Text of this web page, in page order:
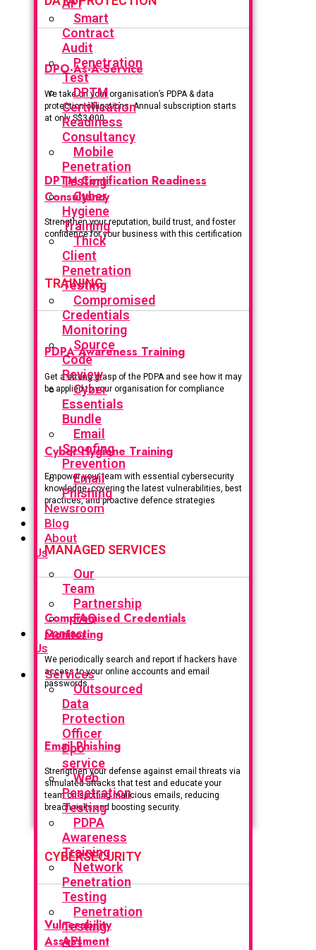
DPO-As-A-Service
We take on your organisation’s PDPA & data
protection obligations. Annual subscription starts
at only S$3,000.
DPTM Certification Readiness
Consultancy
Strengthen your reputation, build trust, and foster
confidence for your business with this certification
TRAINING
PDPA Awareness Training
Get a strong grasp of the PDPA and see how it may
be applied to your organisation for compliance
Cyber Hygiene Training
Empower your team with essential cybersecurity
knowledge, covering the latest vulnerabilities, best
practices, and proactive defence strategies
MANAGED SERVICES
Compromised Credentials
Monitoring
We periodically search and report if hackers have
access to your online accounts and email
passwords.
Email Phishing
Strengthen your defense against email threats via
simulated attacks that test and educate your
team on spotting malicious emails, reducing
breach risks and boosting security.
CYBERSECURITY
Vulnerability
Assessment
Smart
Contract
Audit
Penetration
Test
DPTM
Certification
Readiness
Consultancy
Mobile
Penetration
Testing
Cyber
Hygiene
Training
Thick
Client
Penetration
Testing
Compromised
Credentials
Monitoring
Source
Code
Review
Cyber
Essentials
Bundle
Email
Spoofing
Prevention
Email
Phishing
Newsroom
Blog
About
Us
Our
Team
Partnership
FAQ
Contact
Us
Services
Outsourced
Data
Protection
Officer
Dpo
service
Web
Penetration
Testing
PDPA
Awareness
Training
Network
Penetration
Testing
Penetration
Testing
API